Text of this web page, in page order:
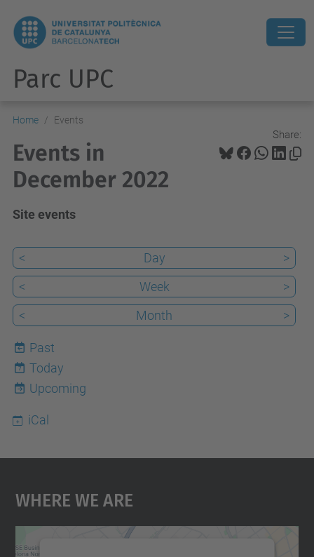
Parc UPC
Home Events
Share:
Events in
December 2022
Site events
< Day
>
<
Week
>
<
Month >
Past
7
Today
Upcoming
iCal
Where We Are